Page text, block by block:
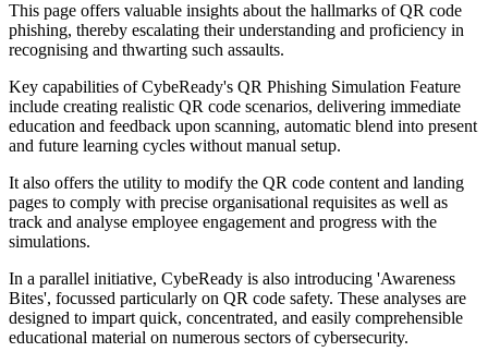
This page offers valuable insights about the hallmarks of QR code
phishing, thereby escalating their understanding and proficiency in
recognising and thwarting such assaults.
Key capabilities of CybeReady's QR Phishing Simulation Feature
include creating realistic QR code scenarios, delivering immediate
education and feedback upon scanning, automatic blend into present
and future learning cycles without manual setup.
It also offers the utility to modify the QR code content and landing
pages to comply with precise organisational requisites as well as
track and analyse employee engagement and progress with the
simulations.
In a parallel initiative, CybeReady is also introducing 'Awareness
Bites', focussed particularly on QR code safety. These analyses are
designed to impart quick, concentrated, and easily comprehensible
educational material on numerous sectors of cybersecurity.